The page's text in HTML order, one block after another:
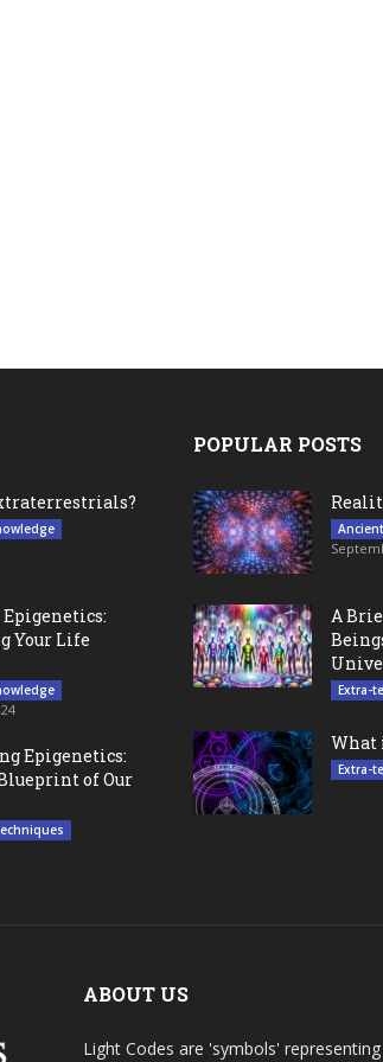
Your Life
Epigenetics:
of Our
POPULAR POSTS
A
Extra-
What
Extra-
ABOUT US
Light Codes are 'symbols'